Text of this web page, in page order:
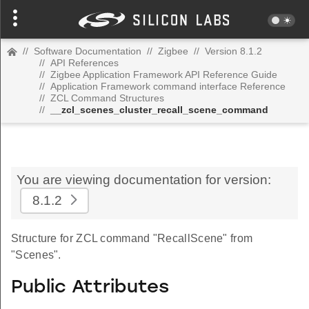
// Software Documentation // Zigbee // Version 8.1.2
// API References
// Zigbee Application Framework API Reference Guide
// Application Framework command interface Reference
// ZCL Command Structures
//
__zcl_scenes_cluster_recall_scene_command
You are viewing documentation for version:
8.1.2
Structure for ZCL command "RecallScene" from
"Scenes".
Public Attributes